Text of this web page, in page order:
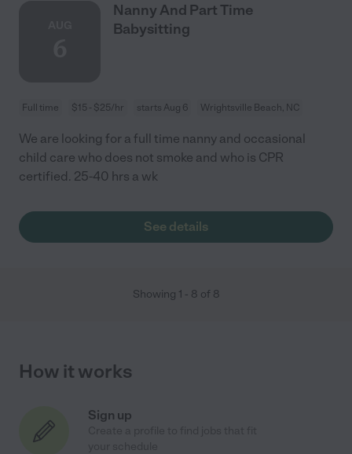
Nanny And Part Time
Babysitting
Full time $15 - $25/hr starts Aug 6 Wrightsville Beach, NC
We are looking for a full time nanny and occasional
child care who does not smoke and who is CPR
certified. 25-40 hrs a wk
See details
Showing 1 - 8 of 8
How it works
Sign up